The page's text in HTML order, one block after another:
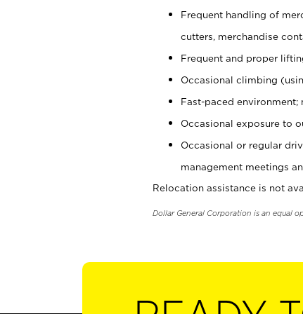
Frequent handling of
cutters, merchandise
Frequent and proper
Occasional climbing
Fast-paced environment;
Occasional exposure to
Occasional or regular
management meetings
Relocation assistance is not
Dollar General Corporation is an equal